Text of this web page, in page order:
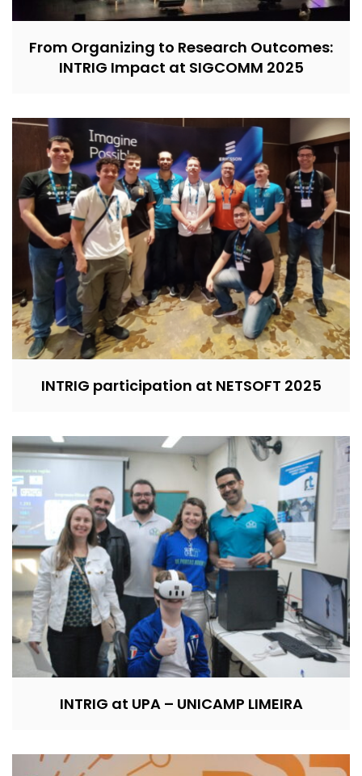
From Organizing to Research Outcomes:
INTRIG Impact at SIGCOMM 2025
INTRIG participation at NETSOFT 2025
INTRIG at UPA – UNICAMP LIMEIRA